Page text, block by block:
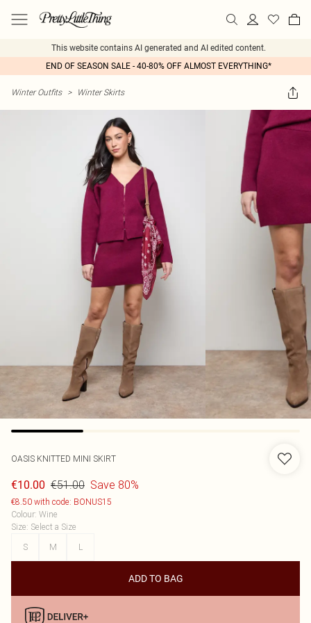
This website contains AI generated and AI edited content.
END OF SEASON SALE - 40-80% OFF ALMOST EVERYTHING*
Winter Outfits > Winter Skirts
OASIS KNITTED MINI SKIRT
€10.00 €51.00 Save 80%
€8.50 with code: BONUS15
Colour: Wine
Size: Select a Size
S
M L
ADD TO BAG